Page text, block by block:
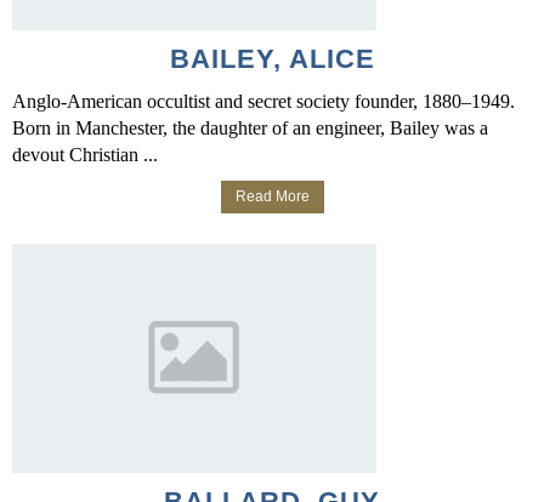
BAILEY, ALICE
Anglo-American occultist and secret society founder, 1880–1949.
Born in Manchester, the daughter of an engineer, Bailey was a
devout Christian ...
Read More